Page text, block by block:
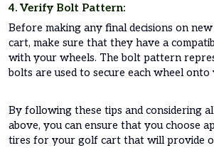
4. Verify Bolt Pattern:
Before making any final decisions on
cart, make sure that they have a
with your wheels. The bolt pattern
bolts are used to secure each wheel onto
By following these tips and considering
above, you can ensure that you choose
tires for your golf cart that will provide